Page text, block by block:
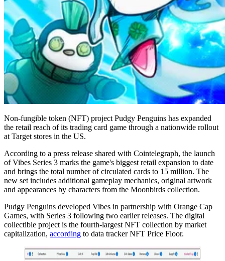
Non-fungible token (NFT) project Pudgy Penguins has expanded
the retail reach of its trading card game through a nationwide rollout
at Target stores in the US.
According to a press release shared with Cointelegraph, the launch
of Vibes Series 3 marks the game's biggest retail expansion to date
and brings the total number of circulated cards to 15 million. The
new set includes additional gameplay mechanics, original artwork
and appearances by characters from the Moonbirds collection.
Pudgy Penguins developed Vibes in partnership with Orange Cap
Games, with Series 3 following two earlier releases. The digital
collectible project is the fourth-largest NFT collection by market
capitalization, according to data tracker NFT Price Floor.